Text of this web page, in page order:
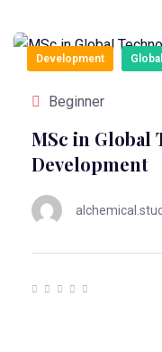
Development
Beginner
MSc in Global
Development